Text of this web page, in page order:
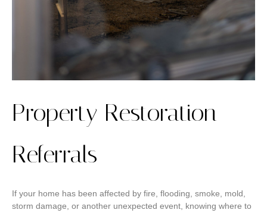
Property Restoration
Referrals
If your home has been affected by fire, flooding, smoke, mold,
storm damage, or another unexpected event, knowing where to